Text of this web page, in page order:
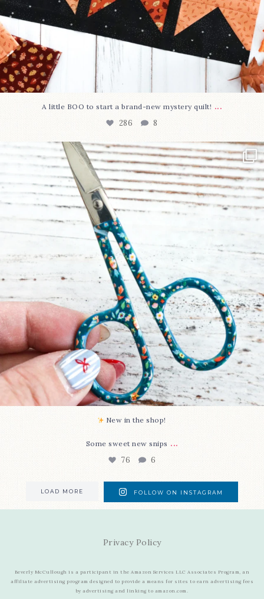
A little BOO to start a brand-new mystery quilt! ...
286 8
New in the shop!⁠
Some sweet new snips...
76 6
New in the shop!⁠
Some sweet new snips ...
76 6
LOAD MORE FOLLOW ON INSTAGRAM
Privacy Policy
Beverly McCullough is a participant in the Amazon Services LLC Associates Program, an
affiliate advertising program designed to provide a means for sites to earn advertising fees
by advertising and linking to amazon.com.